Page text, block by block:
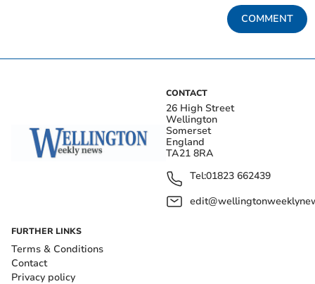
COMMENT
CONTACT
26 High Street
Wellington
Somerset
England
TA21 8RA
Tel:01823 662439
FURTHER LINKS
Terms & Conditions
Contact
Privacy policy